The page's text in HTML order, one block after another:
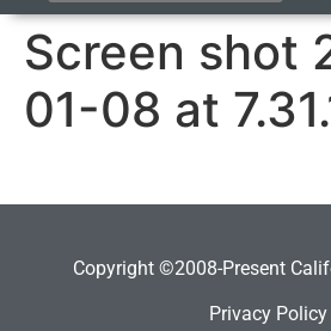
Screen shot
01-08 at
Copyright ©2008-Present
Privacy Policy